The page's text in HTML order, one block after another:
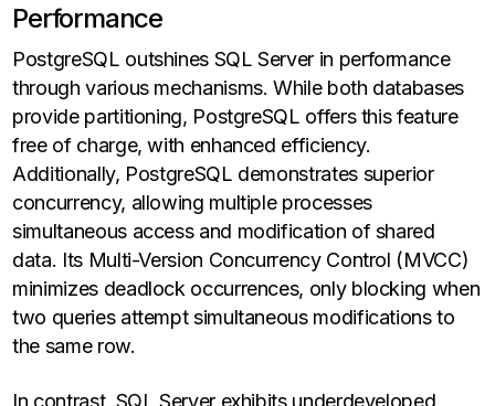
Performance
PostgreSQL outshines SQL Server in performance
through various mechanisms. While both databases
provide partitioning, PostgreSQL offers this feature
free of charge, with enhanced efficiency.
Additionally, PostgreSQL demonstrates superior
concurrency, allowing multiple processes
simultaneous access and modification of shared
data. Its Multi-Version Concurrency Control (MVCC)
minimizes deadlock occurrences, only blocking when
two queries attempt simultaneous modifications to
the same row.
In contrast, SQL Server exhibits underdeveloped